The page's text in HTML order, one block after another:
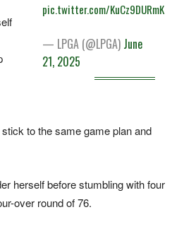
pic.twitter.com/KuCz9DURmK
— LPGA (@LPGA) June
21, 2025
to the same game plan and
herself before stumbling with four
over round of 76.